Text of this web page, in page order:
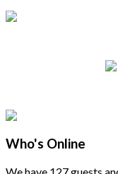
Who's Online